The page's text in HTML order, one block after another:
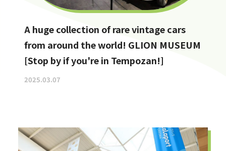
A huge collection of rare vintage cars
from around the world! GLION MUSEUM
[Stop by if you're in Tempozan!]
2025.03.07